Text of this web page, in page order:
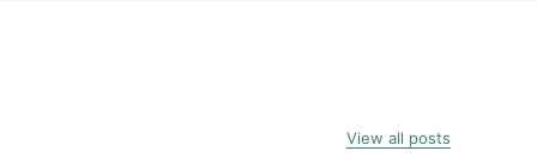
View all posts